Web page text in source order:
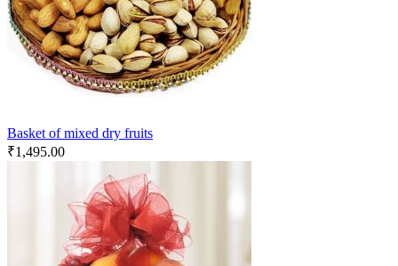
Basket of mixed dry fruits
₹1,495.00